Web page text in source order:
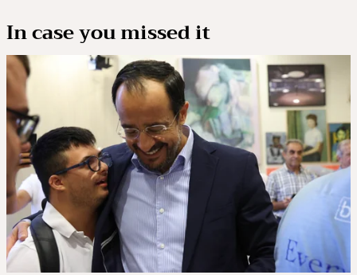
In case you missed it